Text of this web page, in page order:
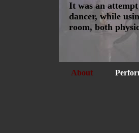
It was an
dancer, while
room, both
About